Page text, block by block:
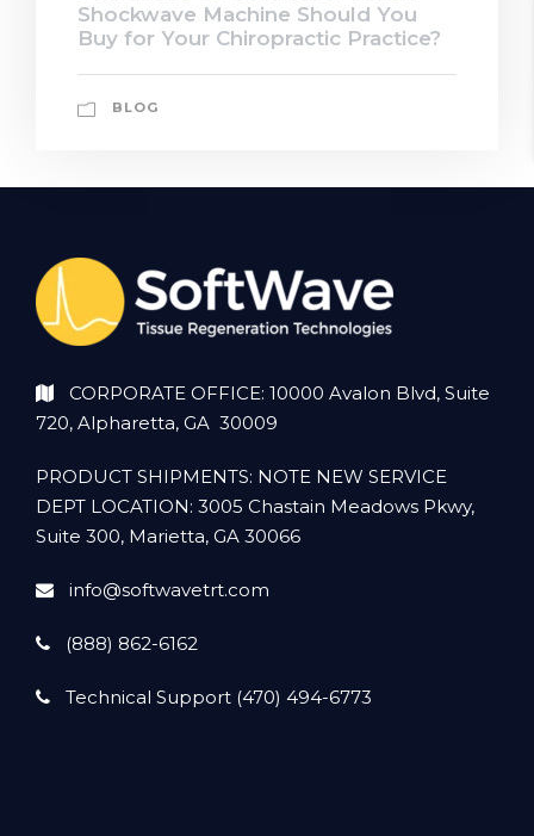
Shockwave Machine Should You
Buy for Your Chiropractic Practice?
BLOG
CORPORATE OFFICE: 10000 Avalon Blvd, Suite
720, Alpharetta, GA 30009
PRODUCT SHIPMENTS: NOTE NEW SERVICE
DEPT LOCATION: 3005 Chastain Meadows Pkwy,
Suite 300, Marietta, GA 30066
info@softwavetrt.com
(888) 862-6162
Technical Support (470) 494-6773